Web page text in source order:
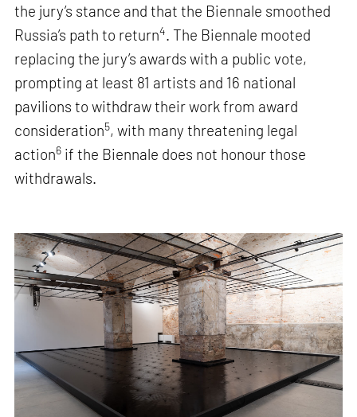
the jury’s stance and that the Biennale smoothed
Russia’s path to return4. The Biennale mooted
replacing the jury’s awards with a public vote,
prompting at least 81 artists and 16 national
pavilions to withdraw their work from award
consideration5, with many threatening legal
action6 if the Biennale does not honour those
withdrawals.